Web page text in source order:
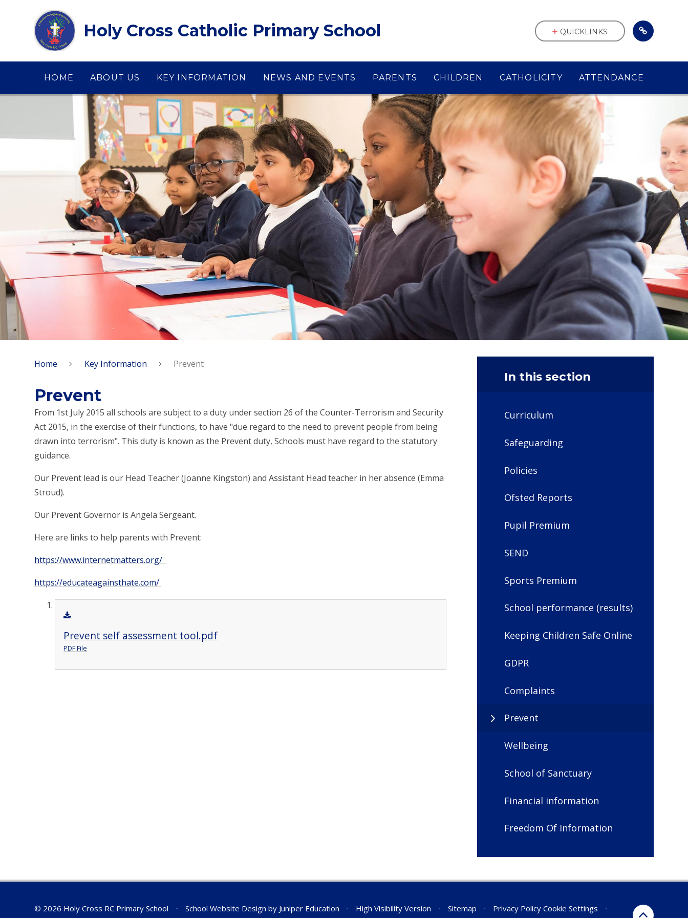
Holy Cross Catholic Primary School
HOME ABOUT US KEY INFORMATION NEWS AND EVENTS PARENTS CHILDREN CATHOLICITY ATTENDANCE
QUICKLINKS
Home Key Information Prevent
Prevent
From 1st July 2015 all schools are subject to a duty under section 26 of the Counter-Terrorism and Security
Act 2015, in the exercise of their functions, to have "due regard to the need to prevent people from being
drawn into terrorism". This duty is known as the Prevent duty, Schools must have regard to the statutory
guidance.
Our Prevent lead is our Head Teacher (Joanne Kingston) and Assistant Head teacher in her absence (Emma
Stroud).
Our Prevent Governor is Angela Sergeant.
Here are links to help parents with Prevent:
https://www.internetmatters.org/
https://educateagainsthate.com/
Prevent self assessment tool.pdf
PDF File
In this section
Curriculum
Safeguarding
Policies
Ofsted Reports
Pupil Premium
SEND
Sports Premium
School performance (results)
Keeping Children Safe Online
GDPR
Complaints
Prevent
Wellbeing
School of Sanctuary
Financial information
Freedom Of Information
© 2026 Holy Cross RC Primary School • School Website Design by Juniper Education • High Visibility Version • Sitemap • Privacy Policy Cookie Settings
•